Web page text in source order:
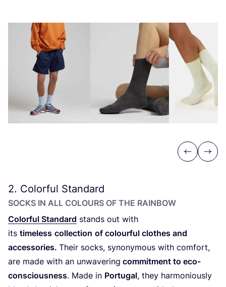
Previous
Next
2. Colorful Standard
SOCKS IN ALL COLOURS OF THE RAINBOW
Colorful Standard stands out with
its timeless collection of colourful clothes and
accessories. Their socks, synonymous with comfort,
are made with an unwavering commitment to eco-
consciousness. Made in Portugal, they harmoniously